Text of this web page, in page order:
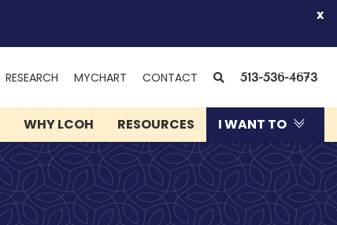
x
RESEARCH MYCHART (OPENS
NEW
WINDOW)
CONTACT SEARCH
513-536-4673
WHY LCOH RESOURCES I WANT TO